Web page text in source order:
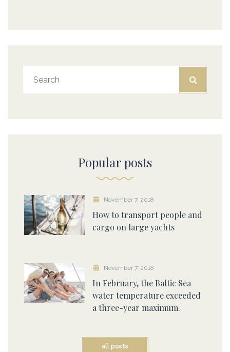
Popular posts
November 7, 2018
How to transport people and
cargo on large yachts
November 7, 2018
In February, the Baltic Sea
water temperature exceeded
a three-year maximum.
all posts